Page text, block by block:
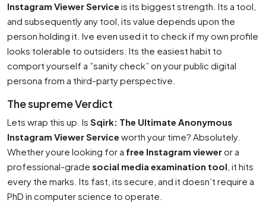
Instagram Viewer Service is its biggest strength. Its a tool,
and subsequently any tool, its value depends upon the
person holding it. Ive even used it to check if my own profile
looks tolerable to outsiders. Its the easiest habit to
comport yourself a ”sanity check” on your public digital
persona from a third-party perspective.
The supreme Verdict
Lets wrap this up. Is Sqirk: The Ultimate Anonymous
Instagram Viewer Service worth your time? Absolutely.
Whether youre looking for a free Instagram vieweror a
professional-grade social media examination tool , it hits
every the marks. Its fast, its secure, and it doesn’t require a
PhD in computer science to operate.